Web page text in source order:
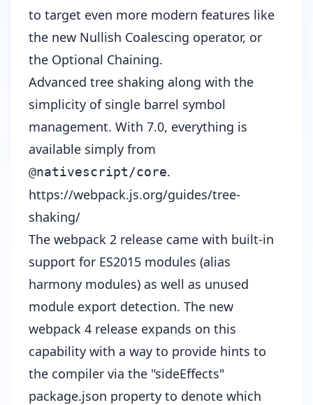
to target even more modern features like
the new Nullish Coalescing operator, or
the Optional Chaining.
Advanced tree shaking along with the
simplicity of single barrel symbol
management. With 7.0, everything is
available simply from
@nativescript/core.
https://webpack.js.org/guides/tree-
shaking/
The webpack 2 release came with built-in
support for ES2015 modules (alias
harmony modules) as well as unused
module export detection. The new
webpack 4 release expands on this
capability with a way to provide hints to
the compiler via the "sideEffects"
package.json property to denote which